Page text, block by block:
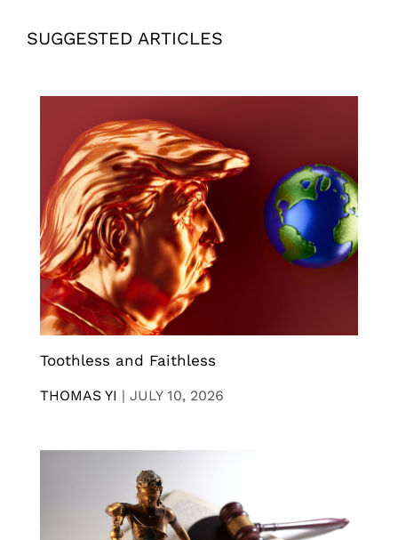
SUGGESTED ARTICLES
Toothless and Faithless
THOMAS YI | JULY 10, 2026